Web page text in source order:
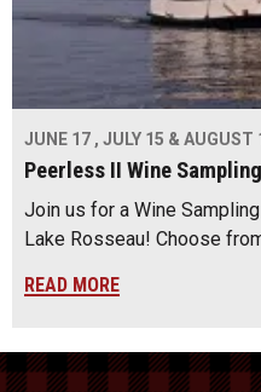
JUNE 17 , JULY 15 & AUGUST
Peerless II Wine
Join us for a Wine
Lake Rosseau! Choose
READ MORE